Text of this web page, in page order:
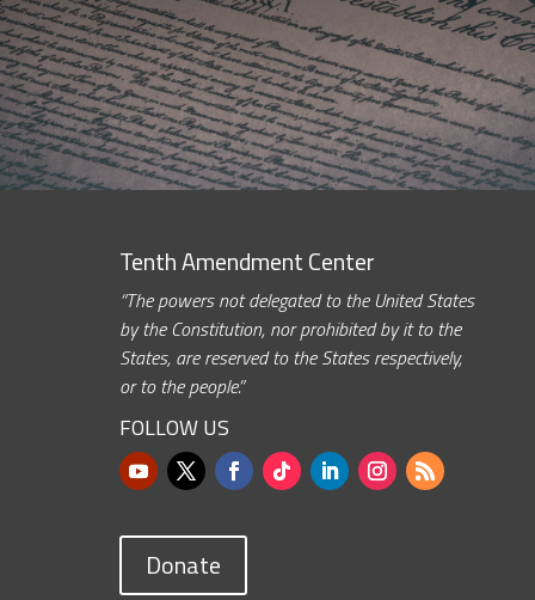
Tenth Amendment Center
“The powers not delegated to the United States
by the Constitution, nor prohibited by it to the
States, are reserved to the States respectively,
or to the people.”
FOLLOW US
Donate